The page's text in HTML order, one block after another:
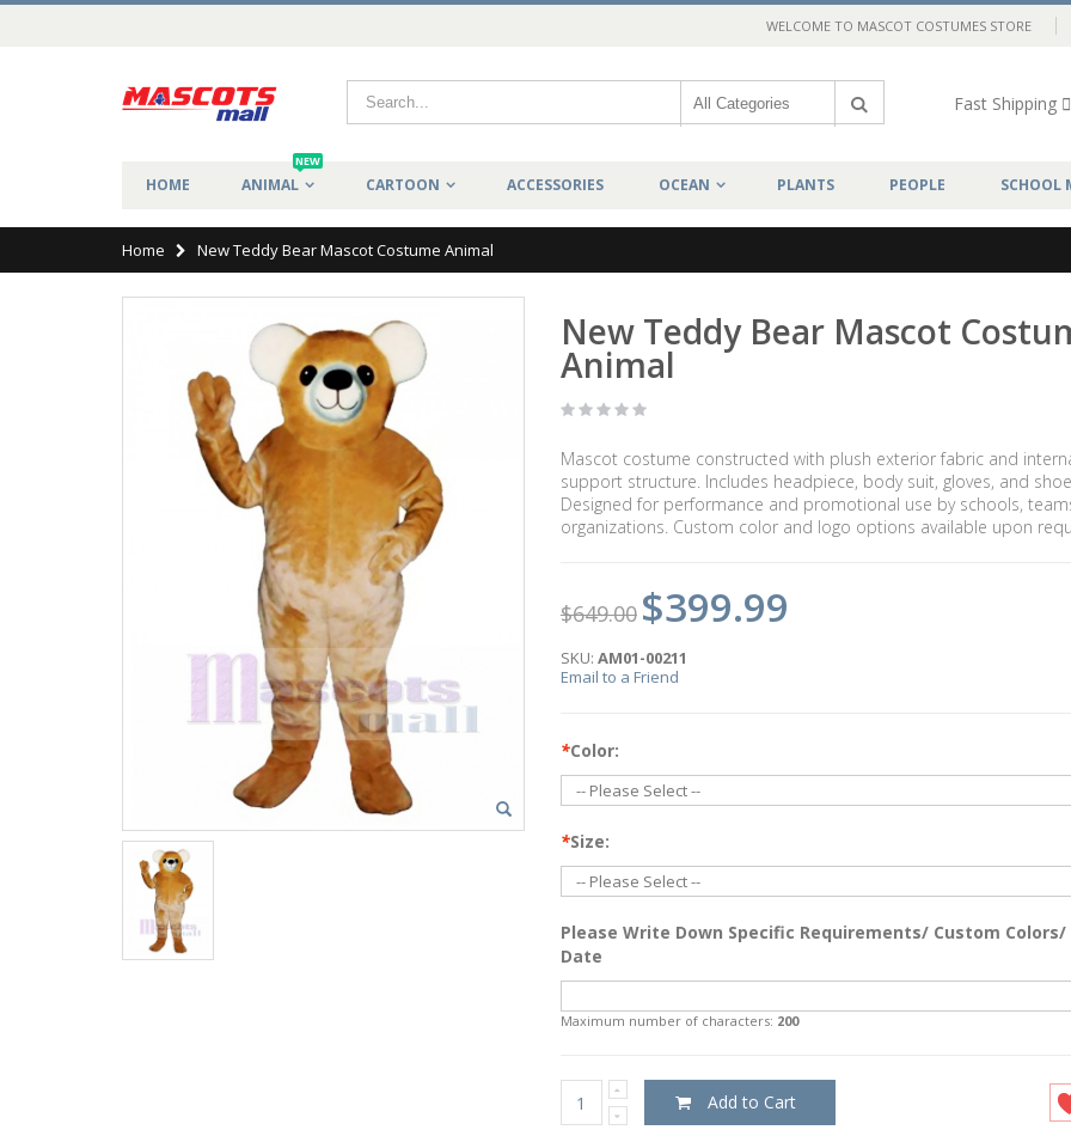
WELCOME TO MASCOT COSTUMES STORE
Fast Shipping
HOME ANIMAL
NEW
CARTOON ACCESSORIES OCEAN PLANTS PEOPLE SCHOOL
Home New Teddy Bear Mascot Costume Animal
New Teddy Bear Mascot
Animal
Mascot costume constructed with plush exterior fabric and
support structure. Includes headpiece, body suit, gloves, and
Designed for performance and promotional use by schools,
organizations. Custom color and logo options available upon
$649.00 $399.99
SKU: AM01-00211
Email to a Friend
*Color:
*Size:
Please Write Down Specific Requirements/ Custom Colors/
Date
Maximum number of characters: 200
Add to Cart